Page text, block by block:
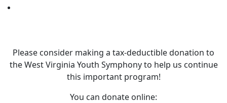
Please consider making a tax‑deductible donation to
the West Virginia Youth Symphony to help us continue
this important program!
You can donate online: